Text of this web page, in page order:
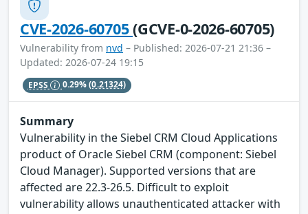
CVE-2026-60705(GCVE-0-2026-60705)
Vulnerability from nvd – Published: 2026-07-21 21:36 –
Updated: 2026-07-24 19:15
EPSS 0.29%(0.21324)
Summary
Vulnerability in the Siebel CRM Cloud Applications
product of Oracle Siebel CRM (component: Siebel
Cloud Manager). Supported versions that are
affected are 22.3-26.5. Difficult to exploit
vulnerability allows unauthenticated attacker with